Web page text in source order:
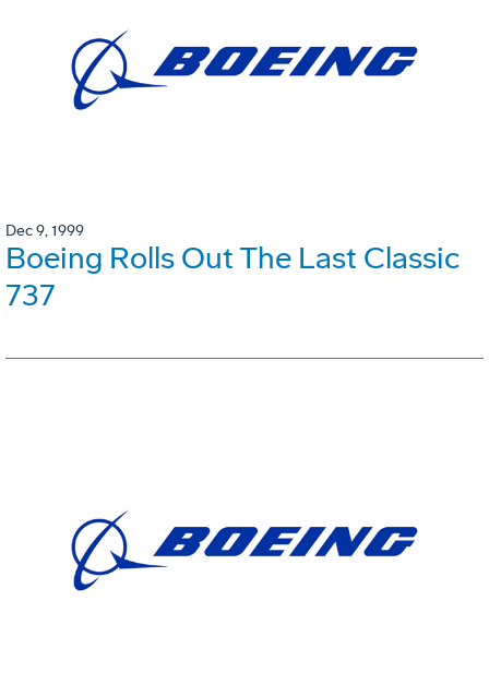
Dec 9, 1999
Boeing Rolls Out The Last Classic
737